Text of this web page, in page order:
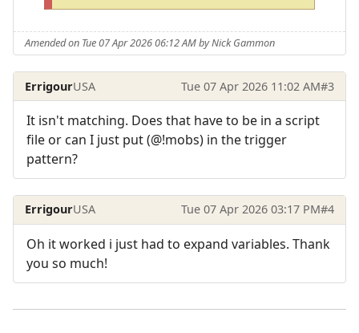
Amended on Tue 07 Apr 2026 06:12 AM by Nick Gammon
ErrigourUSA Tue 07 Apr 2026 11:02 AM#3
It isn't matching. Does that have to be in a script
file or can I just put (@!mobs) in the trigger
pattern?
ErrigourUSA Tue 07 Apr 2026 03:17 PM#4
Oh it worked i just had to expand variables. Thank
you so much!